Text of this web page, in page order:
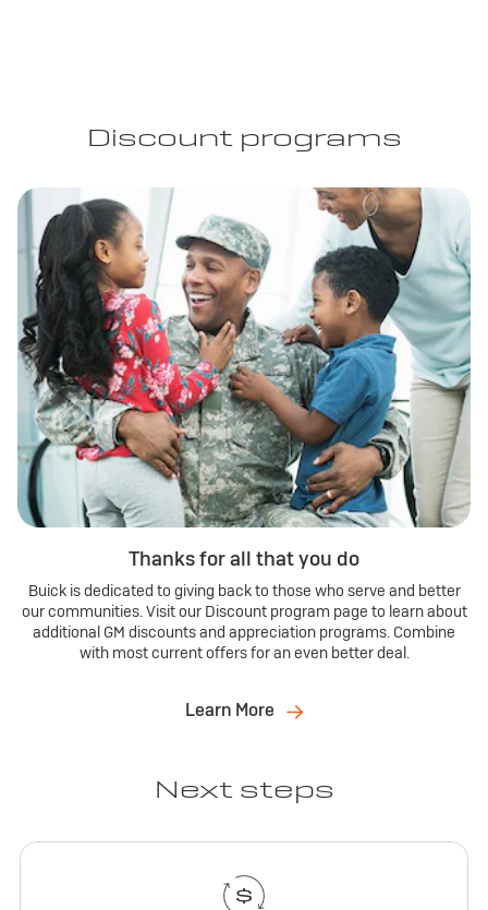
Discount programs
Thanks for all that you do
Buick is dedicated to giving back to those who serve and better
our communities. Visit our Discount program page to learn about
additional GM discounts and appreciation programs. Combine
with most current offers for an even better deal.
Learn More
Next steps